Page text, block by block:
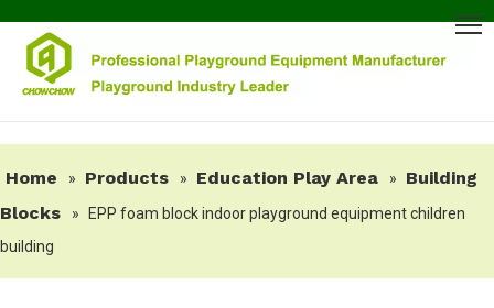
Home » Products » Education Play Area »
Building
Blocks
»
EPP foam block indoor playground equipment children
building